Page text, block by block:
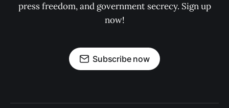
press freedom, and government secrecy. Sign up
now!
Subscribe now